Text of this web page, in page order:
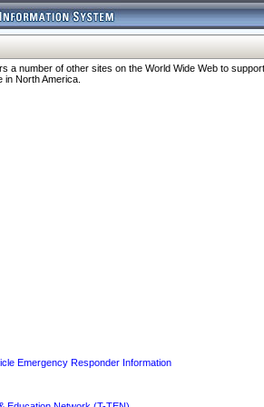
a number of other sites on the World Wide Web to
North America.
Emergency Responder Information